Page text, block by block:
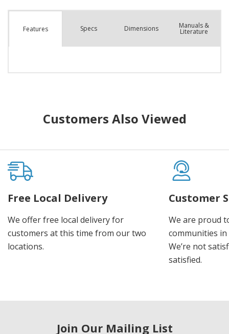
Features Specs Dimensions Manuals &
Literature
Customers Also Viewed
Free Local Delivery
We offer free local delivery for
customers at this time from our two
locations.
Customer
We are proud
communities
We’re not
satisfied.
Join Our Mailing List